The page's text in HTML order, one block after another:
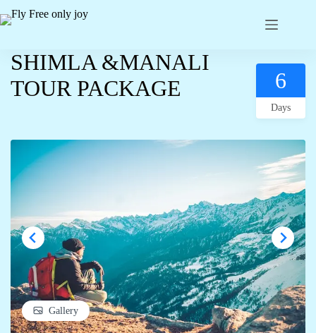
SHIMLA &MANALI
TOUR PACKAGE
6
Days
Gallery